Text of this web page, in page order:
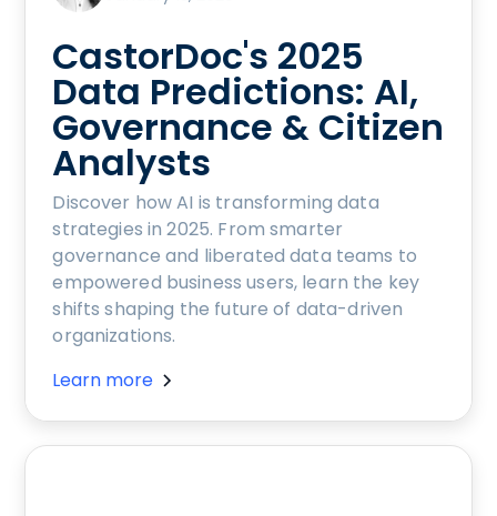
CastorDoc's 2025
Data Predictions: AI,
Governance & Citizen
Analysts
Discover how AI is transforming data
strategies in 2025. From smarter
governance and liberated data teams to
empowered business users, learn the key
shifts shaping the future of data-driven
organizations.
Learn more